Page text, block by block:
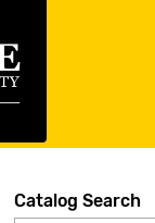
Catalog Search